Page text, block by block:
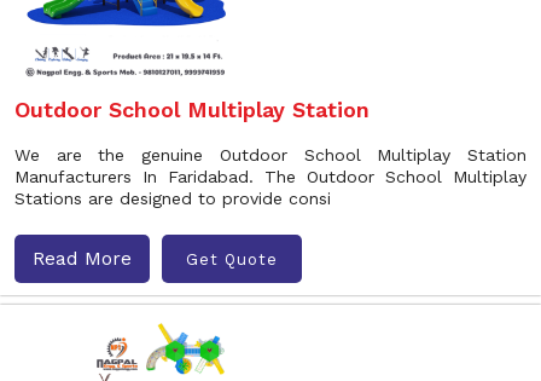
Outdoor School Multiplay Station
We are the genuine Outdoor School Multiplay Station
Manufacturers In Faridabad. The Outdoor School Multiplay
Stations are designed to provide consi
Read More Get Quote